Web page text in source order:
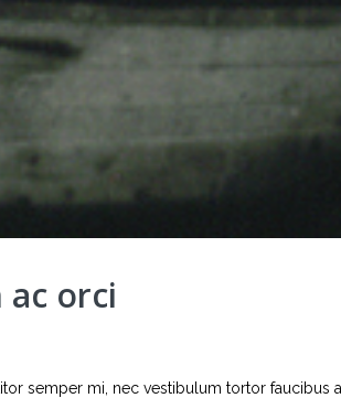
orci
semper mi, nec vestibulum tortor faucibus